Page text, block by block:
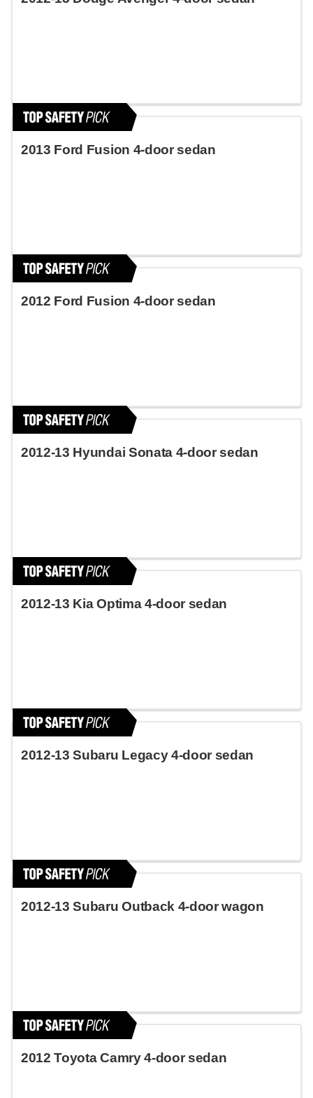
2013 Ford Fusion 4-door sedan
2012 Ford Fusion 4-door sedan
2012-13 Hyundai Sonata 4-door sedan
2012-13 Kia Optima 4-door sedan
2012-13 Subaru Legacy 4-door sedan
2012-13 Subaru Outback 4-door wagon
2012 Toyota Camry 4-door sedan